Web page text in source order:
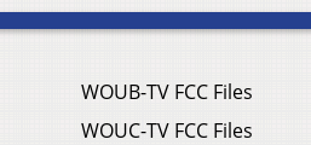
WOUB-TV FCC Files
WOUC-TV FCC Files